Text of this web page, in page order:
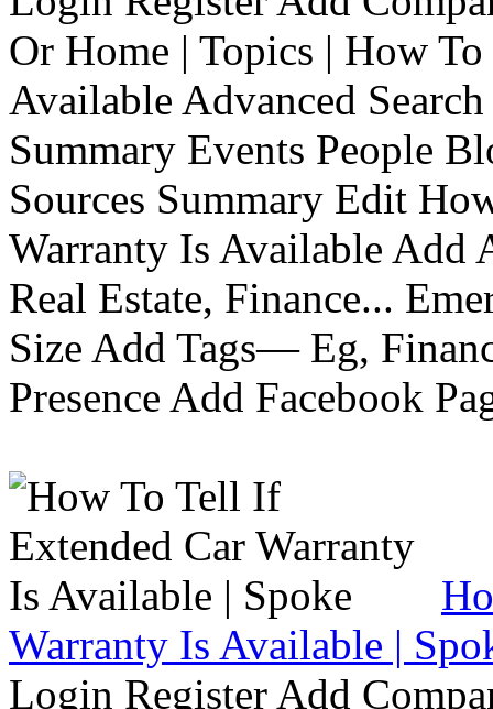
Or Home | Topics | How
Available Advanced
Summary Events People
Sources Summary Edit
Warranty Is Available
Real Estate, Finance...
Size Add Tags— Eg,
Presence Add Facebook
Warranty Is Available |
Login Register Add